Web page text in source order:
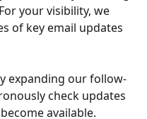
your visibility, we
of key email updates
expanding our follow-
check updates
available.